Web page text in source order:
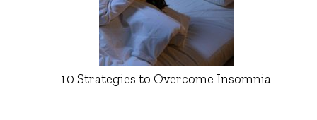
10 Strategies to Overcome Insomnia